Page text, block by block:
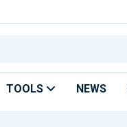
TOOLS NEWS